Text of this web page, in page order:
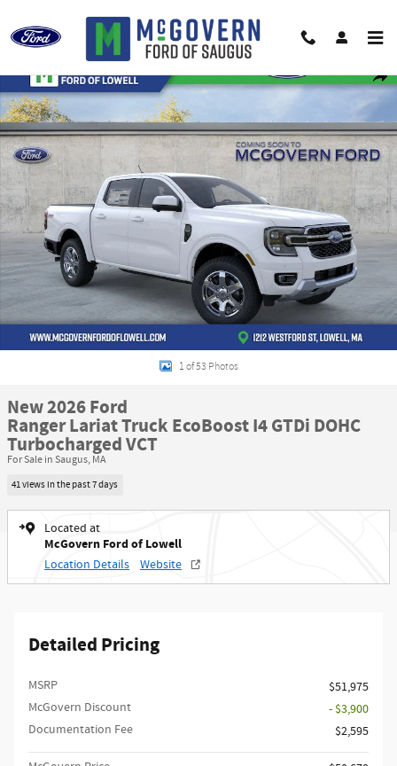
New 2026 Ford Ranger Lariat Truck Photo 1 of 53
1 of 53 Photos
New 2026 Ford
Ranger Lariat Truck EcoBoost I4 GTDi DOHC
Turbocharged VCT
For Sale in Saugus, MA
41 views in the past 7 days
Located at
McGovern Ford of Lowell
Location Details Website
Detailed Pricing
MSRP​
$51,975
McGovern Discount
- $3,900
Documentation Fee
$2,595